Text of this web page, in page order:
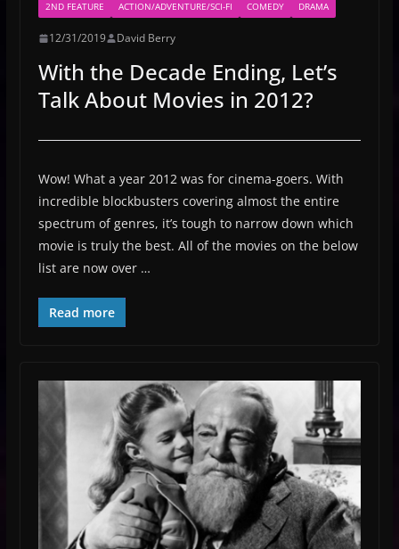
2ND FEATURE ACTION/ADVENTURE/SCI-FI COMEDY DRAMA
12/31/2019 David Berry
With the Decade Ending, Let’s
Talk About Movies in 2012?
Wow! What a year 2012 was for cinema-goers. With
incredible blockbusters covering almost the entire
spectrum of genres, it’s tough to narrow down which
movie is truly the best. All of the movies on the below
list are now over …
Read more